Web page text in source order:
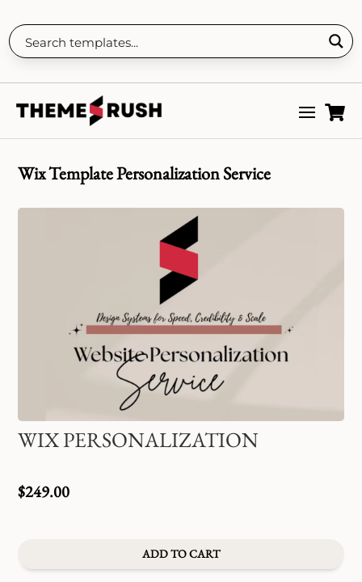

Wix Template Personalization Service
WIX PERSONALIZATION
$249.00
ADD TO CART